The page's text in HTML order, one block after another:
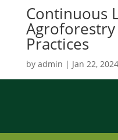
Continuous
Agroforestry
Practices
by admin | Jan 22, 2024